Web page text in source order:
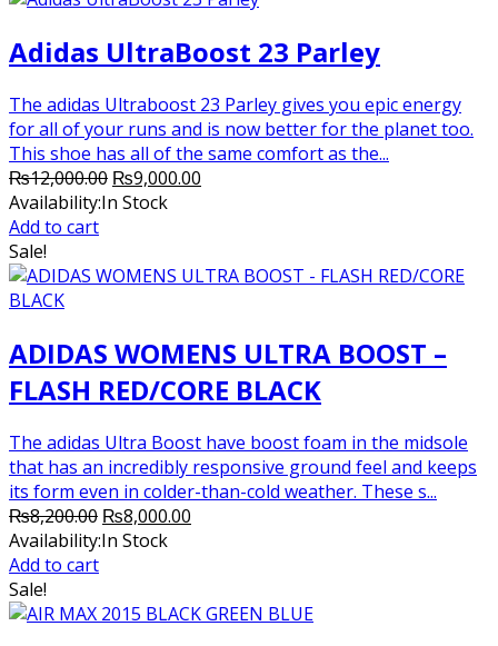
Adidas UltraBoost 23 Parley
The adidas Ultraboost 23 Parley gives you epic energy
for all of your runs and is now better for the planet too.
This shoe has all of the same comfort as the...
₨12,000.00 Original
price
₨9,000.00
Availability:In Stock
Add to cart
Sale!
ADIDAS WOMENS ULTRA BOOST –
FLASH RED/CORE BLACK
The adidas Ultra Boost have boost foam in the midsole
that has an incredibly responsive ground feel and keeps
its form even in colder-than-cold weather. These s...
₨8,200.00 Original
price
₨8,000.00
Availability:In Stock
Add to cart
Sale!